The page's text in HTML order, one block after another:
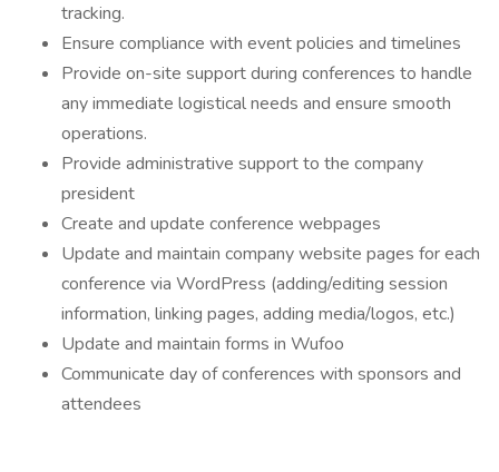
tracking.
Ensure compliance with event policies and timelines
Provide on-site support during conferences to handle
any immediate logistical needs and ensure smooth
operations.
Provide administrative support to the company
president
Create and update conference webpages
Update and maintain company website pages for each
conference via WordPress (adding/editing session
information, linking pages, adding media/logos, etc.)
Update and maintain forms in Wufoo
Communicate day of conferences with sponsors and
attendees